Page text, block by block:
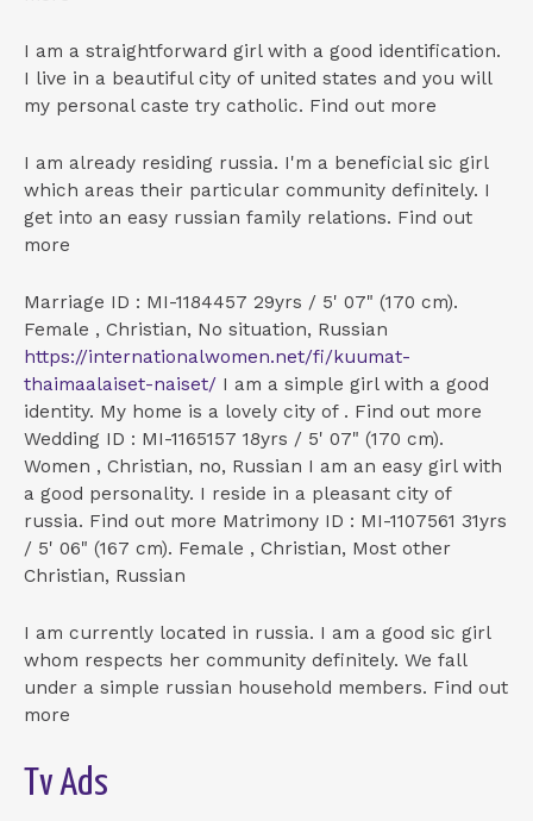
I am a straightforward girl with a good identification.
I live in a beautiful city of united states and you will
my personal caste try catholic. Find out more
I am already residing russia. I'm a beneficial sic girl
which areas their particular community definitely. I
get into an easy russian family relations. Find out
more
Marriage ID : MI-1184457 29yrs / 5' 07" (170 cm).
Female , Christian, No situation, Russian
https://internationalwomen.net/fi/kuumat-
thaimaalaiset-naiset/ I am a simple girl with a good
identity. My home is a lovely city of . Find out more
Wedding ID : MI-1165157 18yrs / 5' 07" (170 cm).
Women , Christian, no, Russian I am an easy girl with
a good personality. I reside in a pleasant city of
russia. Find out more Matrimony ID : MI-1107561 31yrs
/ 5' 06" (167 cm). Female , Christian, Most other
Christian, Russian
I am currently located in russia. I am a good sic girl
whom respects her community definitely. We fall
under a simple russian household members. Find out
more
Tv Ads